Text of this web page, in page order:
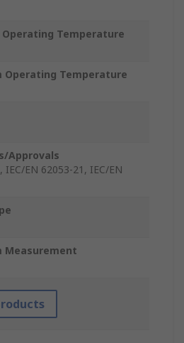
Temperature
Operating Temperature
Approvals
IEC/EN 62053-21, IEC/EN
Measurement